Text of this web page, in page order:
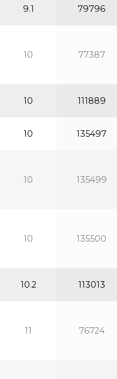
9.1 79796
10 77387
10 111889
10 135497
10 135499
10 135500
10.2 113013
11 76724